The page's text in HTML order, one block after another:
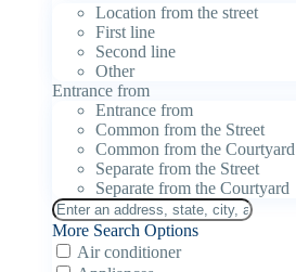
Location from the street
First line
Second line
Other
Entrance from
Entrance from
Common from the Street
Common from the Courtyard
Separate from the Street
Separate from the Courtyard
More Search Options
Air conditioner